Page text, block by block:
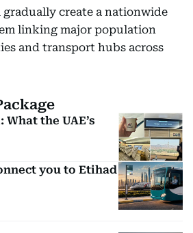
create a nationwide
linking major population
and transport hubs across
the UAE’s
you to Etihad